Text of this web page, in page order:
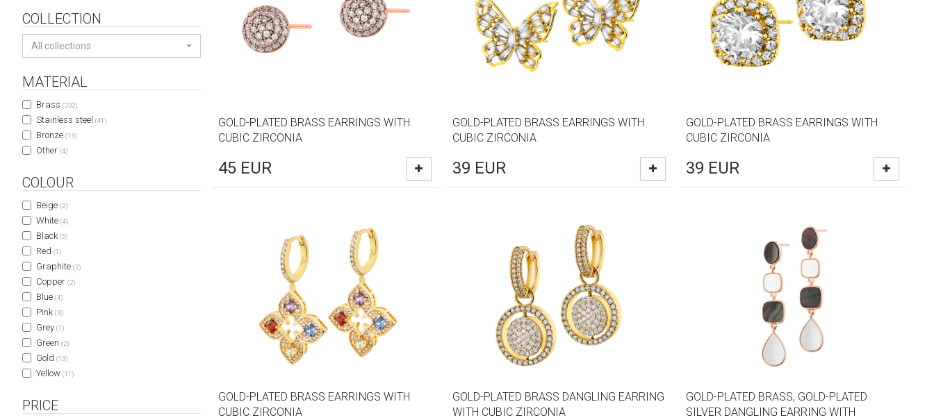
COLLECTION
All collections
MATERIAL
Brass (232)
Stainless steel (41)
Bronze (13)
Other (4)
COLOUR
Beige (2)
White (4)
Black (5)
Red (1)
Graphite (2)
Copper (2)
Blue (4)
Pink (3)
Grey (1)
Green (2)
Gold (13)
Yellow (11)
PRICE
GOLD-PLATED BRASS EARRINGS WITH
CUBIC ZIRCONIA
45 EUR
GOLD-PLATED BRASS EARRINGS WITH
CUBIC ZIRCONIA
39 EUR
GOLD-PLATED BRASS EARRINGS WITH
CUBIC ZIRCONIA
39 EUR
GOLD-PLATED BRASS EARRINGS WITH
CUBIC ZIRCONIA
GOLD-PLATED BRASS DANGLING EARRING
WITH CUBIC ZIRCONIA
GOLD-PLATED BRASS, GOLD-PLATED
SILVER DANGLING EARRING WITH